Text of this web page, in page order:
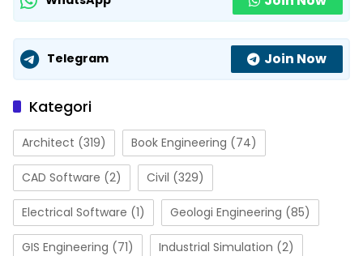
Telegram Join Now
Kategori
Architect (319) Book Engineering (74)
CAD Software (2) Civil (329)
Electrical Software (1) Geologi Engineering (85)
GIS Engineering (71) Industrial Simulation (2)